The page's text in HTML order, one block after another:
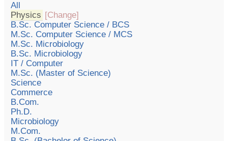
All
Physics [Change]
B.Sc. Computer Science / BCS
M.Sc. Computer Science / MCS
M.Sc. Microbiology
B.Sc. Microbiology
IT / Computer
M.Sc. (Master of Science)
Science
Commerce
B.Com.
Ph.D.
Microbiology
M.Com.